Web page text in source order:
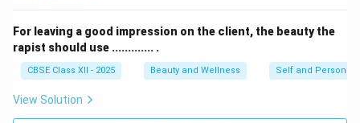
For leaving a good impression on the client, the beauty the
rapist should use ............. .
CBSE Class XII - 2025 Beauty and Wellness Self and
View Solution